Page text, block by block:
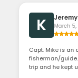
K March
Capt. Mike is an
fisherman/
trip and he kept